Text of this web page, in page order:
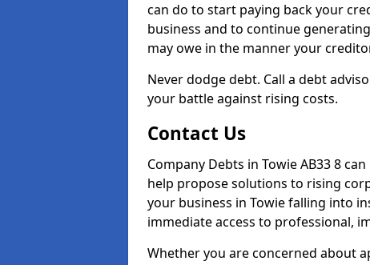
can do to start paying back your
business and to continue
may owe in the manner your
Never dodge debt. Call a debt
your battle against rising costs.
Contact Us
Company Debts in Towie AB33 8
help propose solutions to rising
your business in Towie falling into
immediate access to professional,
Whether you are concerned about